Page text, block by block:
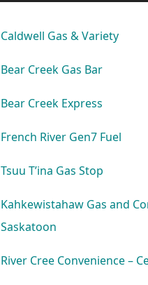
Caldwell Gas & Variety
Bear Creek Gas Bar
Bear Creek Express
French River Gen7 Fuel
Tsuu T’ina Gas Stop
Kahkewistahaw Gas and
Saskatoon
River Cree Convenience –